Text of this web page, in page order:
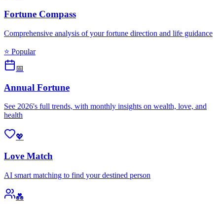
Fortune Compass
Comprehensive analysis of your fortune direction and life guidance
⭐ Popular
📅
Annual Fortune
See 2026's full trends, with monthly insights on wealth, love, and
health
💖
Love Match
AI smart matching to find your destined person
💑